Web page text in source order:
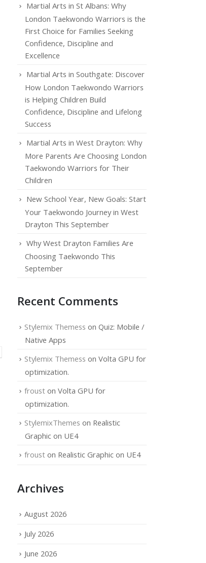
Martial Arts in St Albans: Why
London Taekwondo Warriors is the
First Choice for Families Seeking
Confidence, Discipline and
Excellence
Martial Arts in Southgate: Discover
How London Taekwondo Warriors
is Helping Children Build
Confidence, Discipline and Lifelong
Success
Martial Arts in West Drayton: Why
More Parents Are Choosing London
Taekwondo Warriors for Their
Children
New School Year, New Goals: Start
Your Taekwondo Journey in West
Drayton This September
Why West Drayton Families Are
Choosing Taekwondo This
September
Recent Comments
Stylemix Themess on Quiz: Mobile /
Native Apps
Stylemix Themess on Volta GPU for
optimization.
froust on Volta GPU for
optimization.
StylemixThemes on Realistic
Graphic on UE4
froust on Realistic Graphic on UE4
Archives
August 2026
July 2026
June 2026